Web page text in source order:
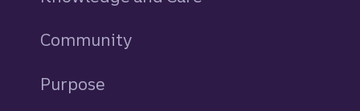
Community
Purpose